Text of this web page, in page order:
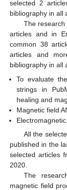
selected 2
bibliography in all
The
articles and in
common 38
articles and
bibliography in all
To evaluate
strings in
healing and
Magnetic field
All the
published in the
selected articles
2020.
The
magnetic field